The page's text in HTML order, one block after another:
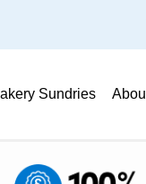
Sundries